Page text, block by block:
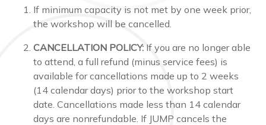
If minimum capacity is not met by one week prior,
the workshop will be cancelled.
CANCELLATION POLICY: If you are no longer able
to attend, a full refund (minus service fees) is
available for cancellations made up to 2 weeks
(14 calendar days) prior to the workshop start
date. Cancellations made less than 14 calendar
days are nonrefundable. If JUMP cancels the